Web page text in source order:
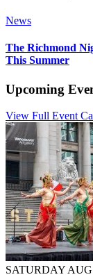
News
The Richmond
This Summer
Upcoming
View Full Event
SATURDAY